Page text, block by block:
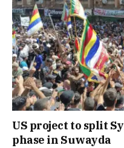
US project to split
phase in Suwayda